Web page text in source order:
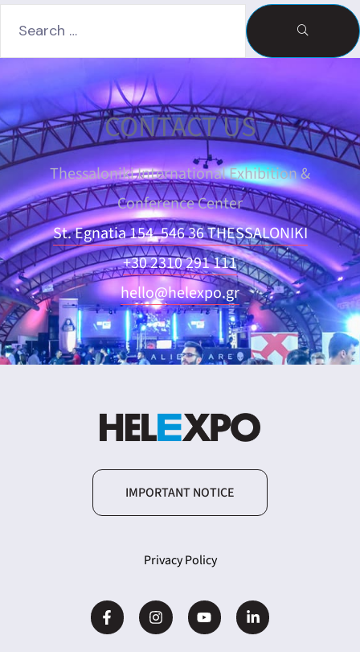
CONTACT US
Thessaloniki International Exhibition &
Conference Center
St. Egnatia 154, 546 36 THESSALONIKI
+30 2310 291 111
hello@helexpo.gr
IMPORTANT NOTICE
Privacy Policy